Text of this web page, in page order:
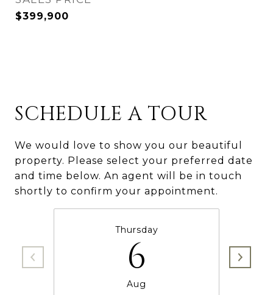
$399,900
SCHEDULE A TOUR
We would love to show you our beautiful
property. Please select your preferred date
and time below. An agent will be in touch
shortly to confirm your appointment.
Thursday
6
Aug